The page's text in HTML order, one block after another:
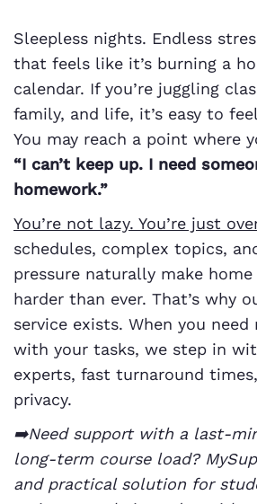
Sleepless nights. Endless
that feels like it’s burning a
calendar. If you’re juggling
family, and life, it’s easy to
You may reach a point where
“I can’t keep up. I need
homework.”
You’re not lazy. You’re just
schedules, complex topics,
pressure naturally make
harder than ever. That’s why
service exists. When you
with your tasks, we step in
experts, fast turnaround
privacy.
➡️Need support with a last-
long-term course load?
and practical solution for